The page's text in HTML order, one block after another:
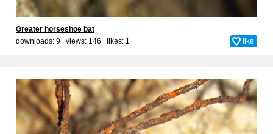
Greater horseshoe bat
downloads: 9 views: 146 likes: 1 like